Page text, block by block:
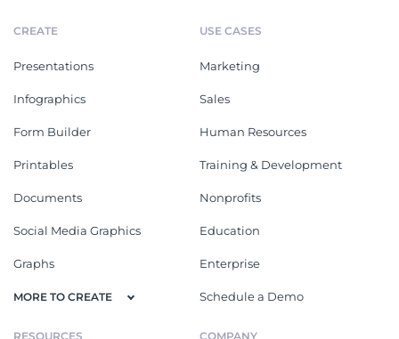
CREATE
Presentations
Infographics
Form Builder
Printables
Documents
Social Media Graphics
Graphs
MORE TO CREATE
USE CASES
Marketing
Sales
Human Resources
Training & Development
Nonprofits
Education
Enterprise
Schedule a Demo
RESOURCES COMPANY